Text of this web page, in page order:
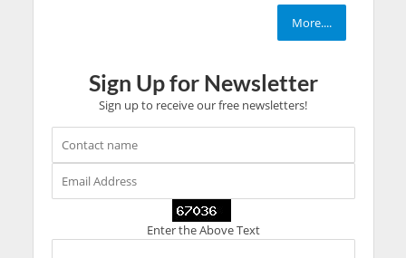
More....
Sign Up for Newsletter
Sign up to receive our free newsletters!
Enter the Above Text